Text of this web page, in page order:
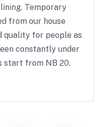
Temporary
from our house
quality for people as
constantly under
start from NB 20.